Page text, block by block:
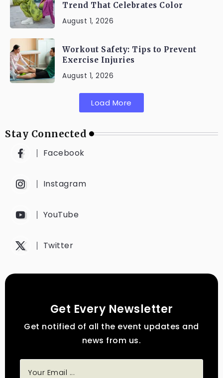
Trend That Celebrates Color
August 1, 2026
Workout Safety: Tips to Prevent
Exercise Injuries
August 1, 2026
Load More
Stay Connected
Facebook
Instagram
YouTube
Twitter
Get Every Newsletter
Get notified of all the event updates and
news from us.